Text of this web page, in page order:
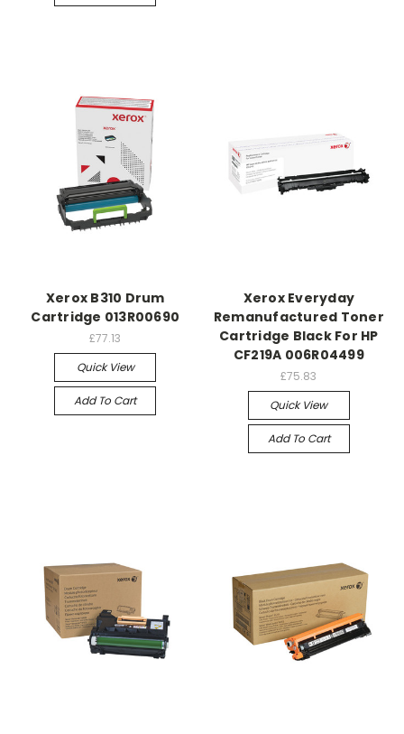
Xerox B310 Drum
Cartridge 013R00690
£77.13
Quick View
Add To Cart
Xerox Everyday
Remanufactured Toner
Cartridge Black For HP
CF219A 006R04499
£75.83
Quick View
Add To Cart